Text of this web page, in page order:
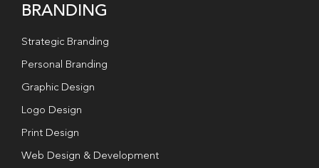
BRANDING
Strategic Branding
Personal Branding
Graphic Design
Logo Design
Print Design
Web Design & Development